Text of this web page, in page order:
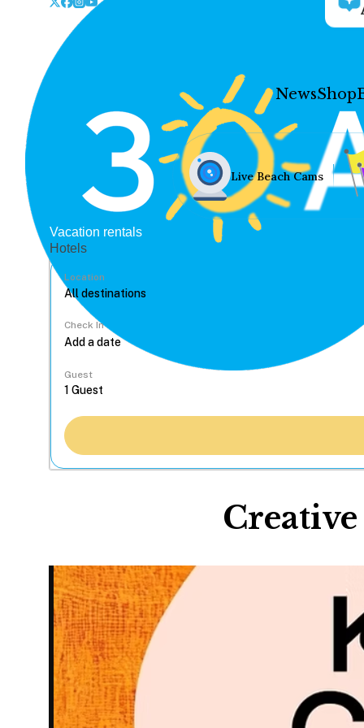
NewsShop
Live Beach Cams
Vacation rentals
Hotels
Location
Check In
Guest